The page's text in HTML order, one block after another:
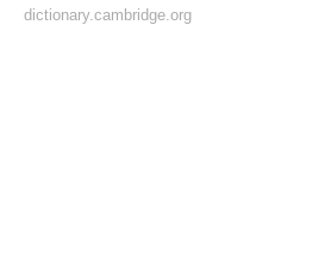
dictionary.cambridge.org